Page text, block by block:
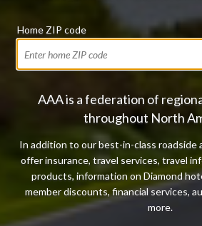
Home ZIP code
AAA is a federation of
throughout North
In addition to our best-in-class roadside
offer insurance, travel services, travel
products, information on Diamond
member discounts, financial services,
more.